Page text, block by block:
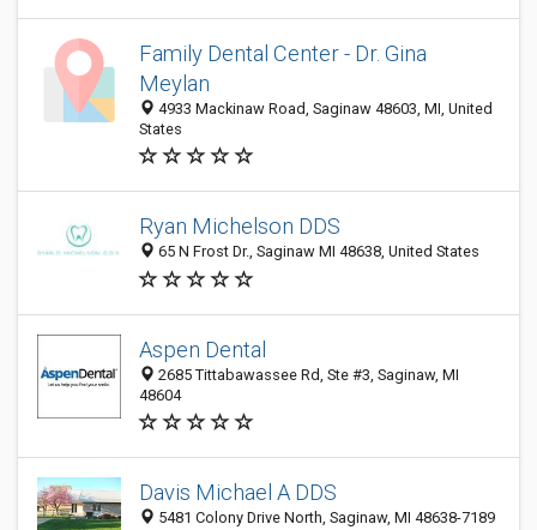
Family Dental Center - Dr. Gina
Meylan
4933 Mackinaw Road, Saginaw 48603, MI, United
States
Ryan Michelson DDS
65 N Frost Dr., Saginaw MI 48638, United States
Aspen Dental
2685 Tittabawassee Rd, Ste #3, Saginaw, MI
48604
Davis Michael A DDS
5481 Colony Drive North, Saginaw, MI 48638-7189